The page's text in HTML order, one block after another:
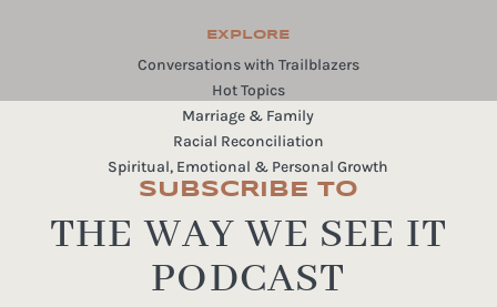
EXPLORE
Conversations with Trailblazers
Hot Topics
Marriage & Family
Racial Reconciliation
Spiritual, Emotional & Personal Growth
SUBSCRIBE TO
THE WAY WE SEE IT
PODCAST